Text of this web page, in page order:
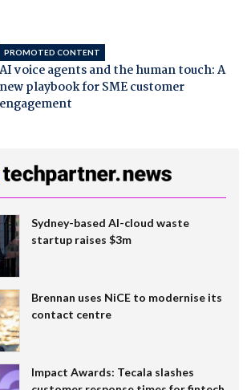
PROMOTED CONTENT
AI voice agents and the human touch: A
new playbook for SME customer
engagement
Sydney-based AI-cloud waste
startup raises $3m
Brennan uses NiCE to modernise its
contact centre
Impact Awards: Tecala slashes